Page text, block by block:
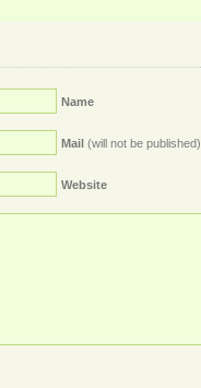
Name
Mail (will not be published)
Website